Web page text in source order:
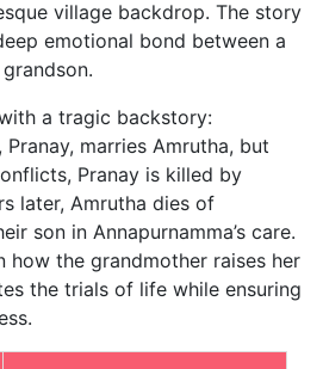
village backdrop. The story
emotional bond between a
a tragic backstory:
Pranay, marries Amrutha, but
Pranay is killed by
later, Amrutha dies of
son in Annapurnamma’s care.
how the grandmother raises her
the trials of life while ensuring